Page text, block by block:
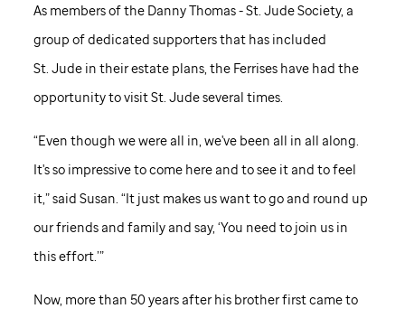
As members of the Danny Thomas -St. JudeSociety, a
group of dedicated supporters that has included
St. Judein their estate plans, the Ferrises have had the
opportunity to visitSt. Judeseveral times.
“Even though we were all in, we've been all in all along.
It's so impressive to come here and to see it and to feel
it,” said Susan. “It just makes us want to go and round up
our friends and family and say, ‘You need to join us in
this effort.’”
Now, more than 50 years after his brother first came to